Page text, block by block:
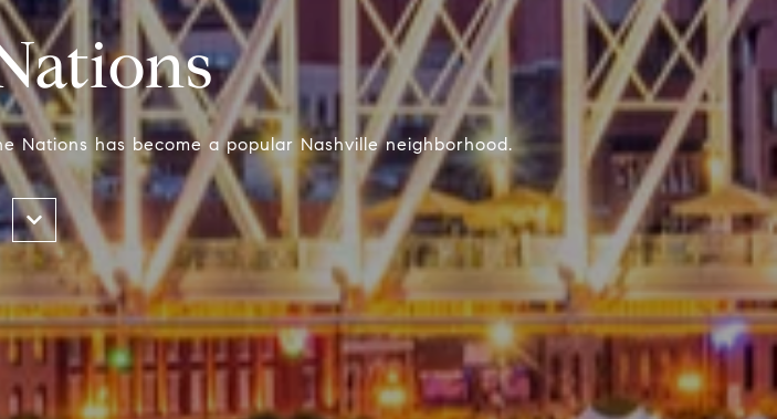
Nations has become a popular Nashville neighborhood.